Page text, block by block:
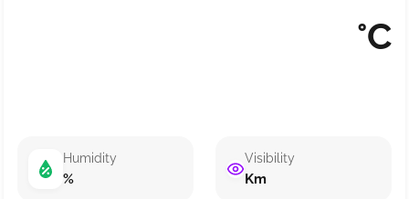
°C
Humidity
%
Visibility
Km